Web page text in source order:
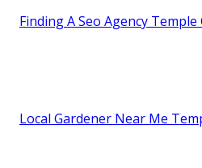
Finding A Seo Agency Temple
Local Gardener Near Me